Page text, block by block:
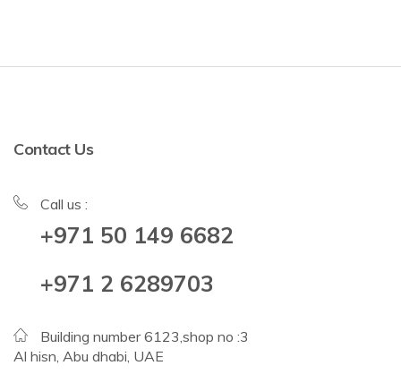
Contact Us
Call us :
+971 50 149 6682
+971 2 6289703
Building number 6123,shop no :3
Al hisn, Abu dhabi, UAE